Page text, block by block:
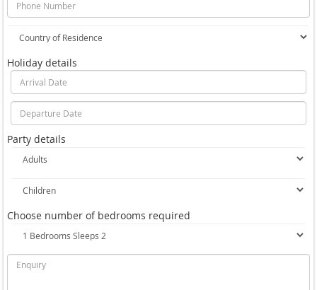
Holiday details
Party details
Choose number of bedrooms required